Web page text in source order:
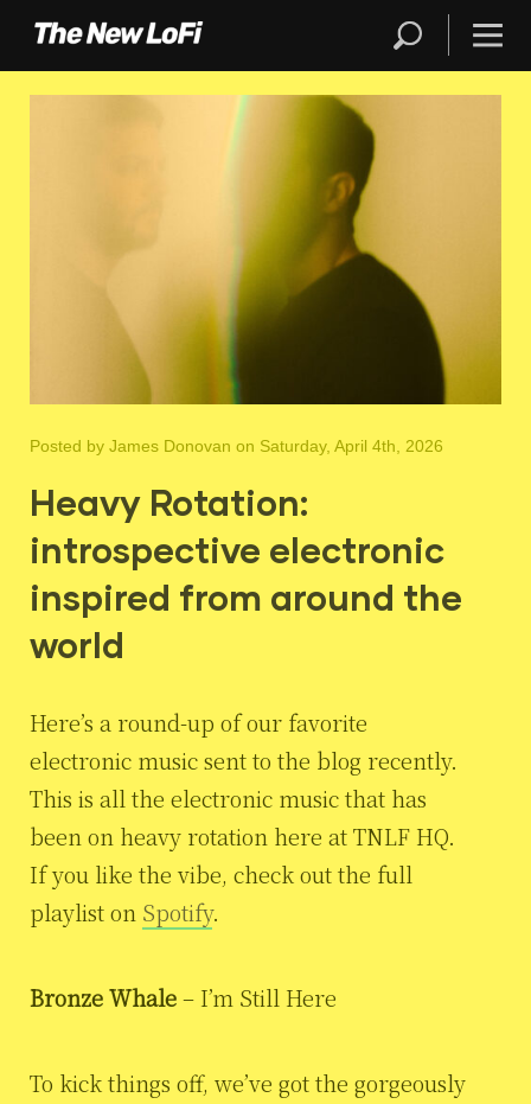
Posted by James Donovan on Saturday, April 4th, 2026
Heavy Rotation:
introspective electronic
inspired from around the
world
Here’s a round-up of our favorite
electronic music sent to the blog recently.
This is all the electronic music that has
been on heavy rotation here at TNLF HQ.
If you like the vibe, check out the full
playlist on Spotify.
Bronze Whale– I’m Still Here
To kick things off, we’ve got the gorgeously